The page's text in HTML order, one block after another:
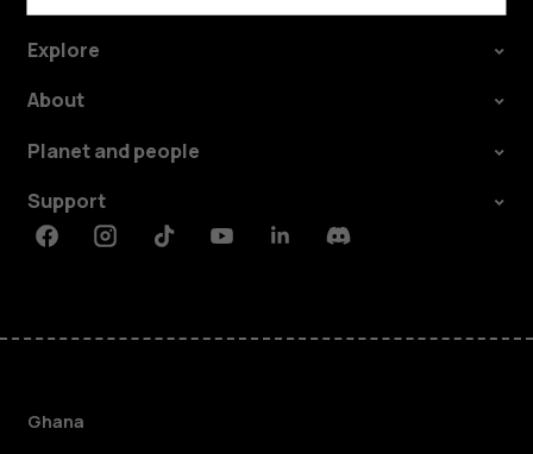
Explore
About
Planet and people
Support
FacebookInstagramTiktokYoutubeLinkedinDiscord
Ghana